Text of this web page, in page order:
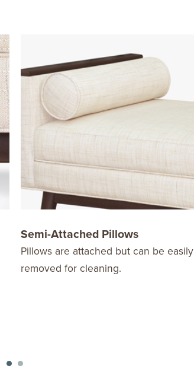
Semi-Attached Pillows
Pillows are attached but can be easily
removed for cleaning.